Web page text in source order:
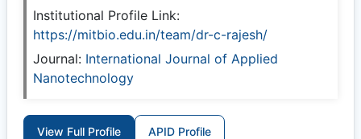
Institutional Profile Link:
https://mitbio.edu.in/team/dr-c-rajesh/
Journal: International Journal of Applied
Nanotechnology
View Full Profile APID Profile